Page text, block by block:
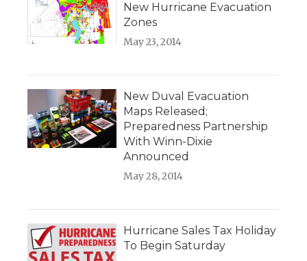
New Hurricane Evacuation
Zones
May 23, 2014
New Duval Evacuation
Maps Released;
Preparedness Partnership
With Winn-Dixie
Announced
May 28, 2014
Hurricane Sales Tax Holiday
To Begin Saturday